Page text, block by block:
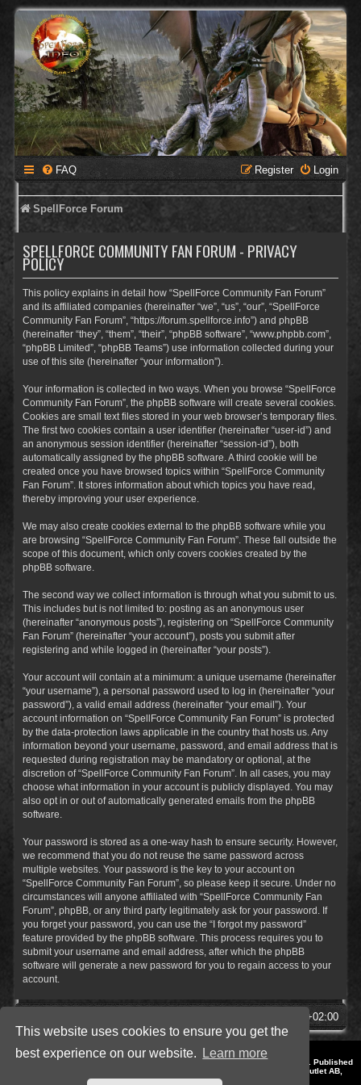
This website uses cookies to ensure you get the
best experience on our website.
Learn more
FAQ Login
Register
SpellForce Forum
SPELLFORCE COMMUNITY FAN FORUM - PRIVACY
POLICY
This policy explains in detail how “SpellForce Community Fan Forum”
and its affiliated companies (hereinafter “we”, “us”, “our”, “SpellForce
Community Fan Forum”, “https://forum.spellforce.info”) and phpBB
(hereinafter “they”, “them”, “their”, “phpBB software”, “www.phpbb.com”,
“phpBB Limited”, “phpBB Teams”) use information collected during your
use of this site (hereinafter “your information”).
Your information is collected in two ways. When you browse “SpellForce
Community Fan Forum”, the phpBB software will create several cookies.
Cookies are small text files stored in your web browser’s temporary files.
The first two cookies contain a user identifier (hereinafter “user-id”) and
an anonymous session identifier (hereinafter “session-id”), both
automatically assigned by the phpBB software. A third cookie will be
created once you have browsed topics within “SpellForce Community
Fan Forum”. It stores information about which topics you have read,
thereby improving your user experience.
We may also create cookies external to the phpBB software while you
are browsing “SpellForce Community Fan Forum”. These fall outside the
scope of this document, which only covers cookies created by the
phpBB software.
The second way we collect information is through what you submit to us.
This includes but is not limited to: posting as an anonymous user
(hereinafter “anonymous posts”), registering on “SpellForce Community
Fan Forum” (hereinafter “your account”), posts you submit after
registering and while logged in (hereinafter “your posts”).
Your account will contain at a minimum: a unique username (hereinafter
“your username”), a personal password used to log in (hereinafter “your
password”), a valid email address (hereinafter “your email”). Your
account information on “SpellForce Community Fan Forum” is protected
by the data-protection laws applicable in the country that hosts us. Any
information beyond your username, password, and email address that is
requested during registration may be mandatory or optional, at the
discretion of “SpellForce Community Fan Forum”. In all cases, you may
choose what information in your account is publicly displayed. You may
also opt in or out of automatically generated emails from the phpBB
software.
Your password is stored as a one-way hash to ensure security. However,
we recommend that you do not reuse the same password across
multiple websites. Your password is the key to your account on
“SpellForce Community Fan Forum”, so please keep it secure. Under no
circumstances will anyone affiliated with “SpellForce Community Fan
Forum”, phpBB, or any third party legitimately ask for your password. If
you forget your password, you can use the “I forgot my password”
feature provided by the phpBB software. This process requires you to
submit your username and email address, after which the phpBB
software will generate a new password for you to regain access to your
account.
UTC+02:00
Style by IT-Huskys for
© 2014-2023 by THQNordic GmbH, Austria. Published
by THQNordic GmbH. SpellForce is a registered trademark of GO Game Outlet AB,
Sweden.